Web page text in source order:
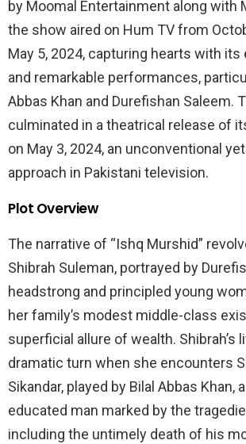
by Moomal Entertainment along with
the show aired on Hum TV from
May 5, 2024, capturing hearts with its
and remarkable performances,
Abbas Khan and Durefishan Saleem.
culminated in a theatrical release of
on May 3, 2024, an unconventional
approach in Pakistani television.
Plot Overview
The narrative of “Ishq Murshid”
Shibrah Suleman, portrayed by
headstrong and principled young
her family’s modest middle-class
superficial allure of wealth. Shibrah’s
dramatic turn when she encounters
Sikandar, played by Bilal Abbas Khan,
educated man marked by the
including the untimely death of his